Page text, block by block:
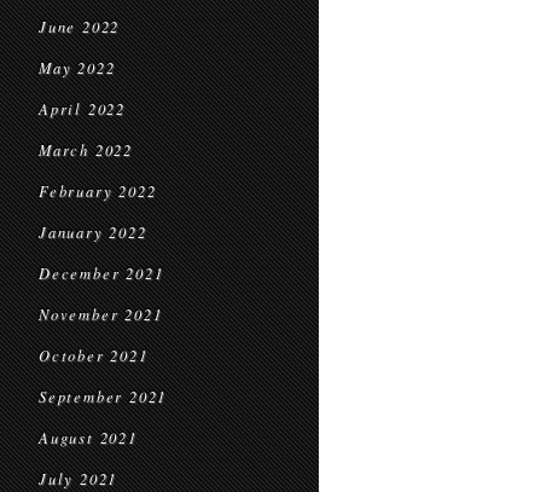
June 2022
May 2022
April 2022
March 2022
February 2022
January 2022
December 2021
November 2021
October 2021
September 2021
August 2021
July 2021